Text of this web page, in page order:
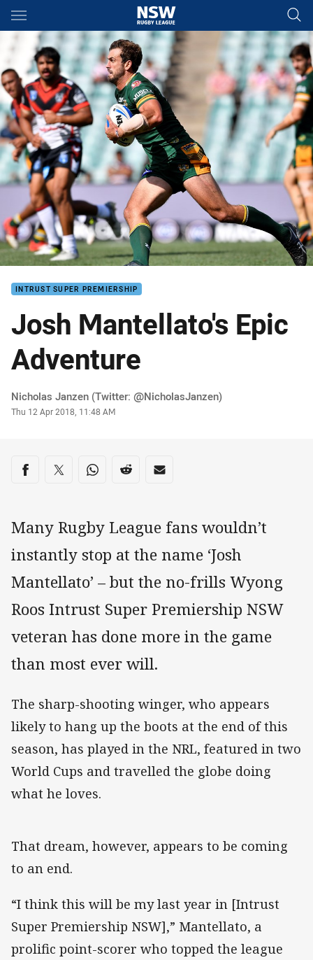
Main
You have skipped the navigation, tab for page content
INTRUST SUPER PREMIERSHIP
Josh Mantellato's Epic
Adventure
Author
Nicholas Janzen (Twitter: @NicholasJanzen)
Timestamp
Thu 12 Apr 2018, 11:48 AM
Share on social media
Share via Facebook
Share via Twitter
Share via Whats-app
Share via Reddit
Share via Email
Many Rugby League fans wouldn’t
instantly stop at the name ‘Josh
Mantellato’ – but the no-frills Wyong
Roos Intrust Super Premiership NSW
veteran has done more in the game
than most ever will.
The sharp-shooting winger, who appears
likely to hang up the boots at the end of this
season, has played in the NRL, featured in two
World Cups and travelled the globe doing
what he loves.
That dream, however, appears to be coming
to an end.
“I think this will be my last year in [Intrust
Super Premiership NSW],” Mantellato, a
prolific point-scorer who topped the league